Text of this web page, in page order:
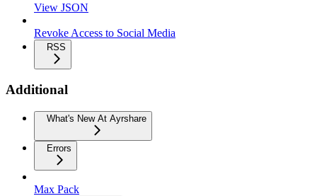
View JSON
Revoke Access to Social Media
RSS
Additional
What's New At Ayrshare
Errors
Max Pack